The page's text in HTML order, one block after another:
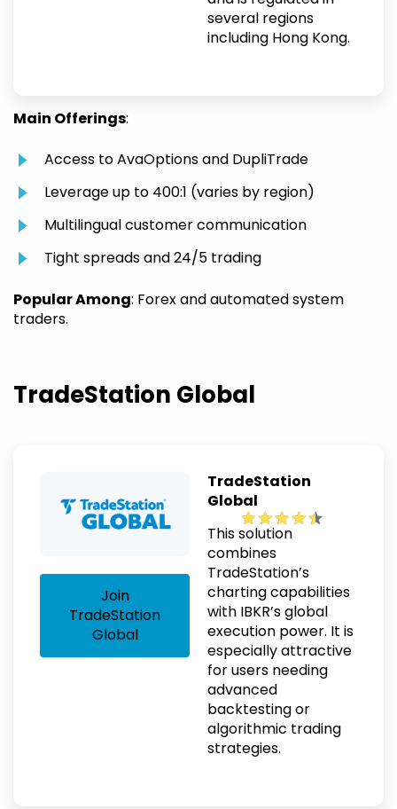
several regions
including Hong Kong.
Main Offerings:
Access to AvaOptions and DupliTrade
Leverage up to 400:1 (varies by region)
Multilingual customer communication
Tight spreads and 24/5 trading
Popular Among: Forex and automated system
traders.
TradeStation Global
Join
TradeStation
Global
TradeStation
Global
This solution
combines
TradeStation’s
charting capabilities
with IBKR’s global
execution power. It is
especially attractive
for users needing
advanced
backtesting or
algorithmic trading
strategies.